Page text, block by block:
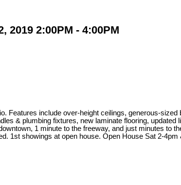
2019 2:00PM - 4:00PM
Features include over-height ceilings, generous-
& plumbing fixtures, new laminate flooring,
1 minute to the freeway, and just minutes to
1st showings at open house. Open House Sat 2-4pm